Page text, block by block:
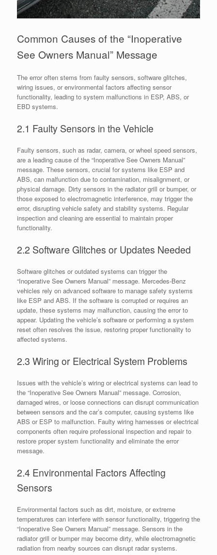
Common Causes of the “Inoperative
See Owners Manual” Message
The error often stems from faulty sensors, software glitches,
wiring issues, or environmental factors affecting sensor
functionality, leading to system malfunctions in ESP, ABS, or
EBD systems.
2.1 Faulty Sensors in the Vehicle
Faulty sensors, such as radar, camera, or wheel speed sensors,
are a leading cause of the “Inoperative See Owners Manual”
message. These sensors, crucial for systems like ESP and
ABS, can malfunction due to contamination, misalignment, or
physical damage. Dirty sensors in the radiator grill or bumper, or
those exposed to electromagnetic interference, may trigger the
error, disrupting vehicle safety and stability systems. Regular
inspection and cleaning are essential to maintain proper
functionality.
2.2 Software Glitches or Updates Needed
Software glitches or outdated systems can trigger the
“Inoperative See Owners Manual” message. Mercedes-Benz
vehicles rely on advanced software to manage safety systems
like ESP and ABS. If the software is corrupted or requires an
update, these systems may malfunction, causing the error to
appear. Updating the vehicle’s software or performing a system
reset often resolves the issue, restoring proper functionality to
affected systems.
2.3 Wiring or Electrical System Problems
Issues with the vehicle’s wiring or electrical systems can lead to
the “Inoperative See Owners Manual” message. Corrosion,
damaged wires, or loose connections can disrupt communication
between sensors and the car’s computer, causing systems like
ABS or ESP to malfunction. Faulty wiring harnesses or electrical
components often require professional inspection and repair to
restore proper system functionality and eliminate the error
message.
2.4 Environmental Factors Affecting
Sensors
Environmental factors such as dirt, moisture, or extreme
temperatures can interfere with sensor functionality, triggering the
“Inoperative See Owners Manual” message. Sensors in the
radiator grill or bumper may become dirty, while electromagnetic
radiation from nearby sources can disrupt radar systems.